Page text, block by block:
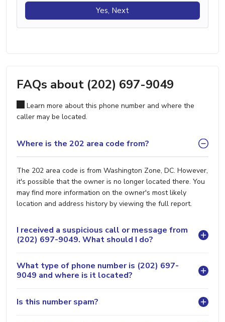
Yes, Next
FAQs about (202) 697-9049
Learn more about this phone number and where the
caller may be located.
Where is the 202 area code from?
The 202 area code is from Washington Zone, DC. However,
it's possible that the owner is no longer located there. You
may find more information on the owner's most likely
location and address history by viewing the full report.
I received a suspicious call or message from
(202) 697-9049. What should I do?
What type of phone number is (202) 697-
9049 and where is it located?
Is this number spam?